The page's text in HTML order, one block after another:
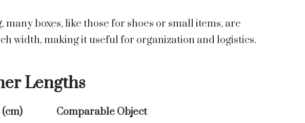
boxes, like those for shoes or small items, are
width, making it useful for organization and logistics.
Lengths
Comparable Object